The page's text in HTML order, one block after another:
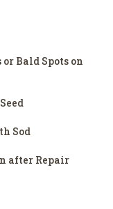
Bald Spots on
Sod
after Repair